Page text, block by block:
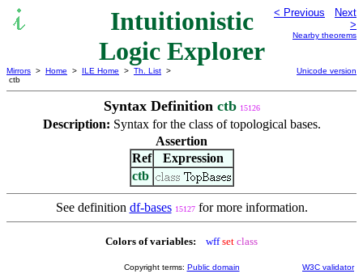
Intuitionistic
Logic Explorer
< Previous
Next
>
Nearby theorems
Mirrors > Home > ILE Home > Th. List >
ctb
Unicode version
Syntax Definition ctb 15126
Description: Syntax for the class of topological bases.
Assertion
Ref
Expression
ctb
See definition df-bases 15127for more information.
Colors of variables: wff set class
Copyright terms: Public domain W3C validator